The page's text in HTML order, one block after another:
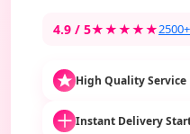
4.9 / 5★★★★★
High Quality Service
Instant Delivery